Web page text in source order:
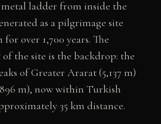
metal ladder from inside the
as a pilgrimage site
over 1,700 years. The
the site is the backdrop: the
of Greater Ararat (5,137 m)
m), now within Turkish
35 km distance.